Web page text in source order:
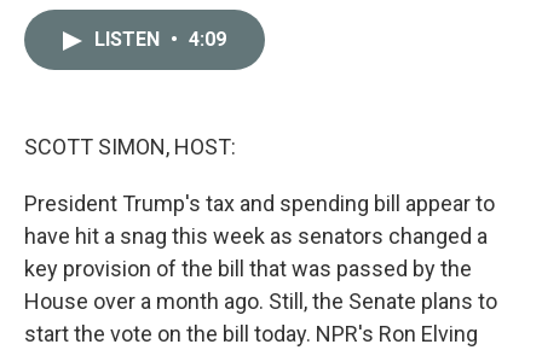
LISTEN • 4:09
SCOTT SIMON, HOST:
President Trump's tax and spending bill appear to
have hit a snag this week as senators changed a
key provision of the bill that was passed by the
House over a month ago. Still, the Senate plans to
start the vote on the bill today. NPR's Ron Elving